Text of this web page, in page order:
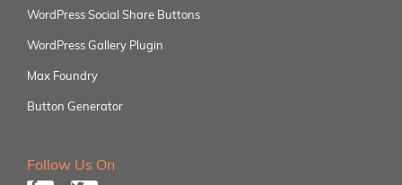
WordPress Social Share Buttons
WordPress Gallery Plugin
Max Foundry
Button Generator
Follow Us On